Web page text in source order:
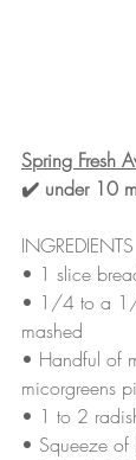
Spring Fresh
✔️ under 10
INGREDIENTS
• 1 slice
• 1/4 to a
mashed
• Handful of
micorgreens
• 1 to 2
• Squeeze